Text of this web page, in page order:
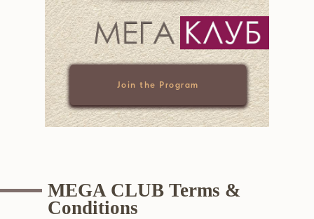
Join the Program
MEGA CLUB Terms &
Conditions